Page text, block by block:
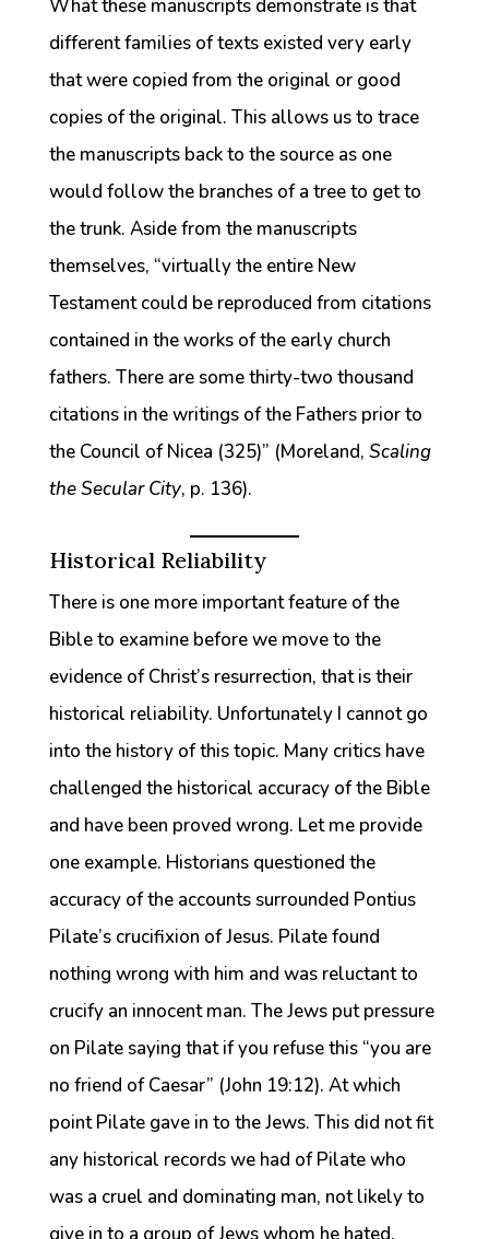
What these manuscripts demonstrate is that
different families of texts existed very early
that were copied from the original or good
copies of the original. This allows us to trace
the manuscripts back to the source as one
would follow the branches of a tree to get to
the trunk. Aside from the manuscripts
themselves, “virtually the entire New
Testament could be reproduced from citations
contained in the works of the early church
fathers. There are some thirty-two thousand
citations in the writings of the Fathers prior to
the Council of Nicea (325)” (Moreland, Scaling
the Secular City, p. 136).
Historical Reliability
There is one more important feature of the
Bible to examine before we move to the
evidence of Christ’s resurrection, that is their
historical reliability. Unfortunately I cannot go
into the history of this topic. Many critics have
challenged the historical accuracy of the Bible
and have been proved wrong. Let me provide
one example. Historians questioned the
accuracy of the accounts surrounded Pontius
Pilate’s crucifixion of Jesus. Pilate found
nothing wrong with him and was reluctant to
crucify an innocent man. The Jews put pressure
on Pilate saying that if you refuse this “you are
no friend of Caesar” (John 19:12). At which
point Pilate gave in to the Jews. This did not fit
any historical records we had of Pilate who
was a cruel and dominating man, not likely to
give in to a group of Jews whom he hated.